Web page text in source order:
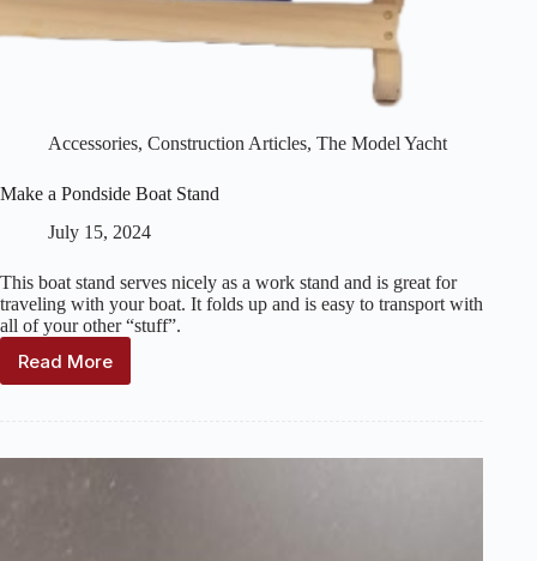
Accessories, Construction Articles, The Model Yacht
Make a Pondside Boat Stand
July 15, 2024
This boat stand serves nicely as a work stand and is great for
traveling with your boat. It folds up and is easy to transport with
all of your other “stuff”.
Read More
Make
Stand